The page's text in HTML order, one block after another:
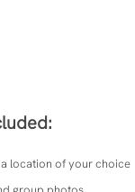
location of your choice